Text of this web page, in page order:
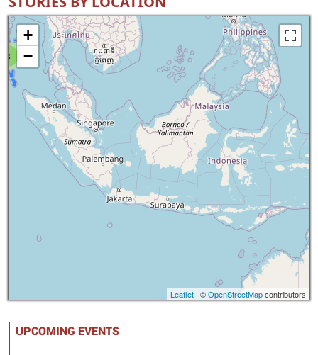
8
+
−
Leaflet | ©OpenStreetMapcontributors
UPCOMING EVENTS